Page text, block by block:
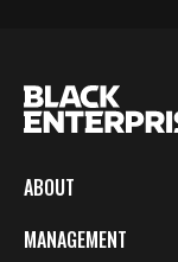
ABOUT
MANAGEMENT